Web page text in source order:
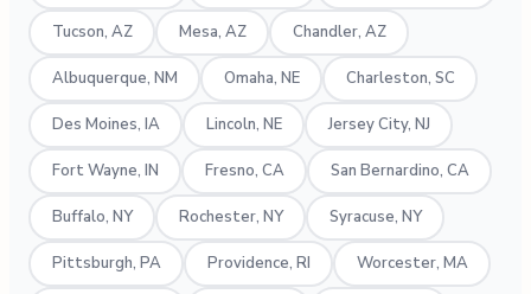
Tucson, AZ Mesa, AZ Chandler, AZ
Albuquerque, NM Omaha, NE Charleston, SC
Des Moines, IA Lincoln, NE Jersey City, NJ
Fort Wayne, IN Fresno, CA San Bernardino, CA
Buffalo, NY Rochester, NY Syracuse, NY
Pittsburgh, PA Providence, RI Worcester, MA